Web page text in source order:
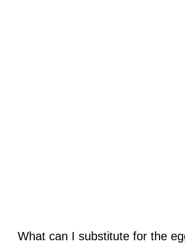
What can I substitute for the